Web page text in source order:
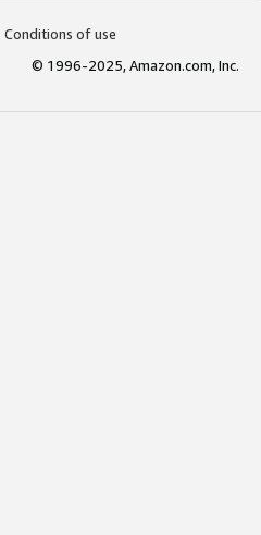
Conditions of use
© 1996-2025, Amazon.com, Inc.